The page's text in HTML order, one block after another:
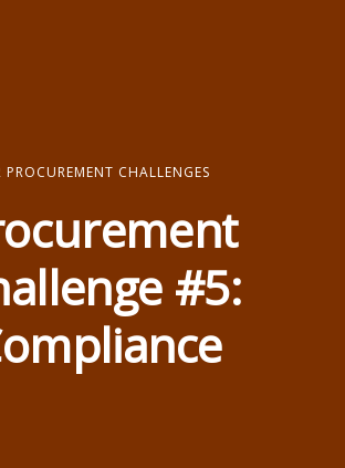
PROCUREMENT CHALLENGES
#5: